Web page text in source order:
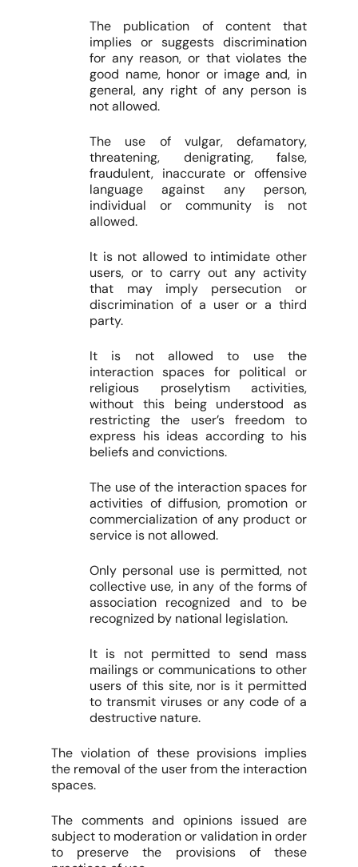
The publication of content that
implies or suggests discrimination
for any reason, or that violates the
good name, honor or image and, in
general, any right of any person is
not allowed.
The use of vulgar, defamatory,
threatening, denigrating, false,
fraudulent, inaccurate or offensive
language against any person,
individual or community is not
allowed.
It is not allowed to intimidate other
users, or to carry out any activity
that may imply persecution or
discrimination of a user or a third
party.
It is not allowed to use the
interaction spaces for political or
religious proselytism activities,
without this being understood as
restricting the user’s freedom to
express his ideas according to his
beliefs and convictions.
The use of the interaction spaces for
activities of diffusion, promotion or
commercialization of any product or
service is not allowed.
Only personal use is permitted, not
collective use, in any of the forms of
association recognized and to be
recognized by national legislation.
It is not permitted to send mass
mailings or communications to other
users of this site, nor is it permitted
to transmit viruses or any code of a
destructive nature.
The violation of these provisions implies
the removal of the user from the interaction
spaces.
The comments and opinions issued are
subject to moderation or validation in order
to preserve the provisions of these